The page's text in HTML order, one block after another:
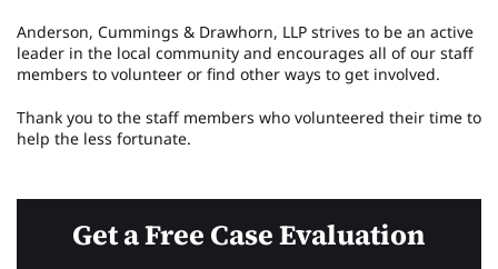
Anderson, Cummings & Drawhorn, LLP strives to be an active
leader in the local community and encourages all of our staff
members to volunteer or find other ways to get involved.
Thank you to the staff members who volunteered their time to
help the less fortunate.
Get a Free Case Evaluation